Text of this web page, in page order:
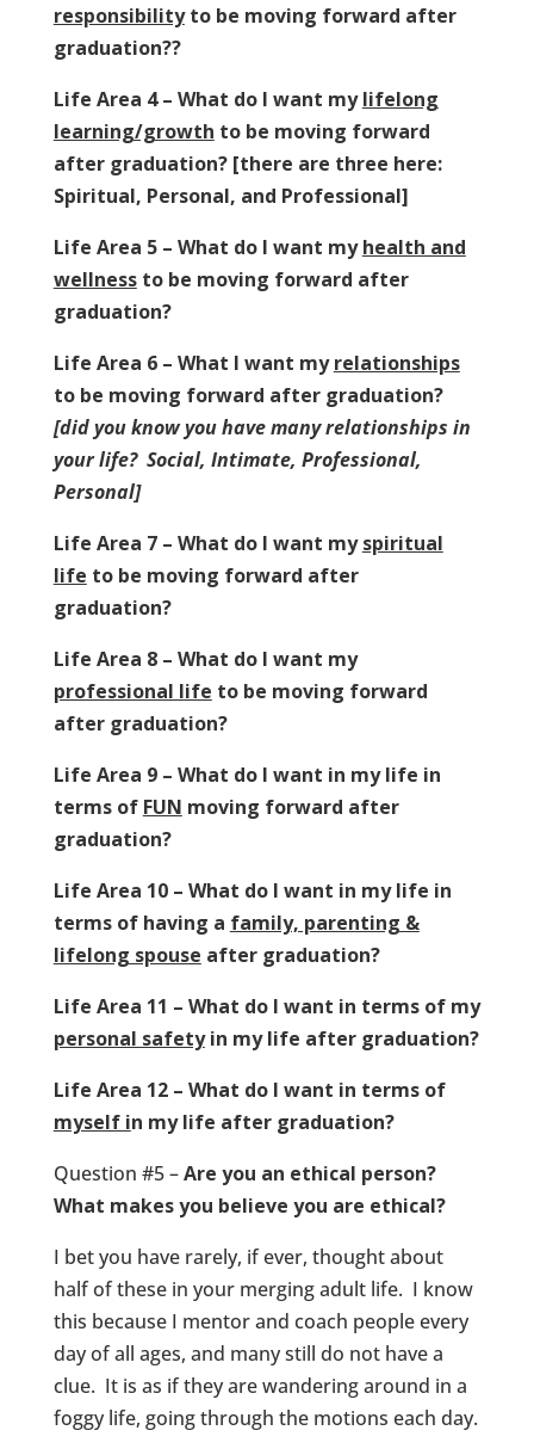
responsibilityto be moving forward after
graduation??
Life Area 4 – What do I want mylifelong
learning/growth to be moving forward
after graduation? [there are three here:
Spiritual, Personal, and Professional]
Life Area 5 – What do I want myhealth and
wellnessto be moving forward after
graduation?
Life Area 6 – What I want myrelationships
to be moving forward after graduation?
[did you know you have many relationships in
your life? Social, Intimate, Professional,
Personal]
Life Area 7 – What do I want myspiritual
life to be moving forward after
graduation?
Life Area 8 – What do I want my
professional life to be moving forward
after graduation?
Life Area 9 – What do I want in my life in
terms of FUN moving forward after
graduation?
Life Area 10 – What do I want in my life in
terms of having a family, parenting &
lifelong spouse after graduation?
Life Area 11 – What do I want in terms of my
personal safetyin my life after graduation?
Life Area 12 – What do I want in terms of
myself in my life after graduation?
Question #5 –Are you an ethical person?
What makes you believe you are ethical?
I bet you have rarely, if ever, thought about
half of these in your merging adult life. I know
this because I mentor and coach people every
day of all ages, and many still do not have a
clue. It is as if they are wandering around in a
foggy life, going through the motions each day.